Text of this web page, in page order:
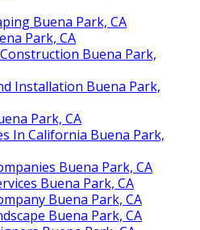
Buena Park, CA
Park, CA
Buena Park,
Installation Buena Park,
Park, CA
In California Buena Park,
Buena Park, CA
Buena Park, CA
Buena Park, CA
Buena Park, CA